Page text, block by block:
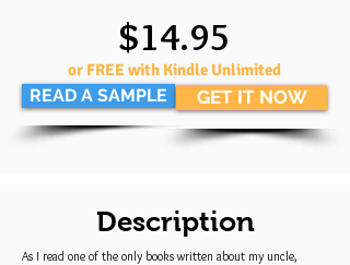
READ A SAMPLE
$14.95
or FREE with Kindle Unlimited
GET IT NOW
Description
As I read one of the only books written about my uncle,